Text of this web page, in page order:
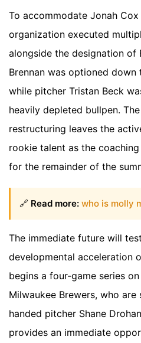
To accommodate Jonah
organization executed
alongside the designation of
Brennan was optioned
while pitcher Tristan Beck
heavily depleted bullpen.
restructuring leaves the
rookie talent as the
for the remainder of the
🔗 Read more: who is molly
The immediate future will
developmental acceleration
begins a four-game series
Milwaukee Brewers, who
handed pitcher Shane
provides an immediate